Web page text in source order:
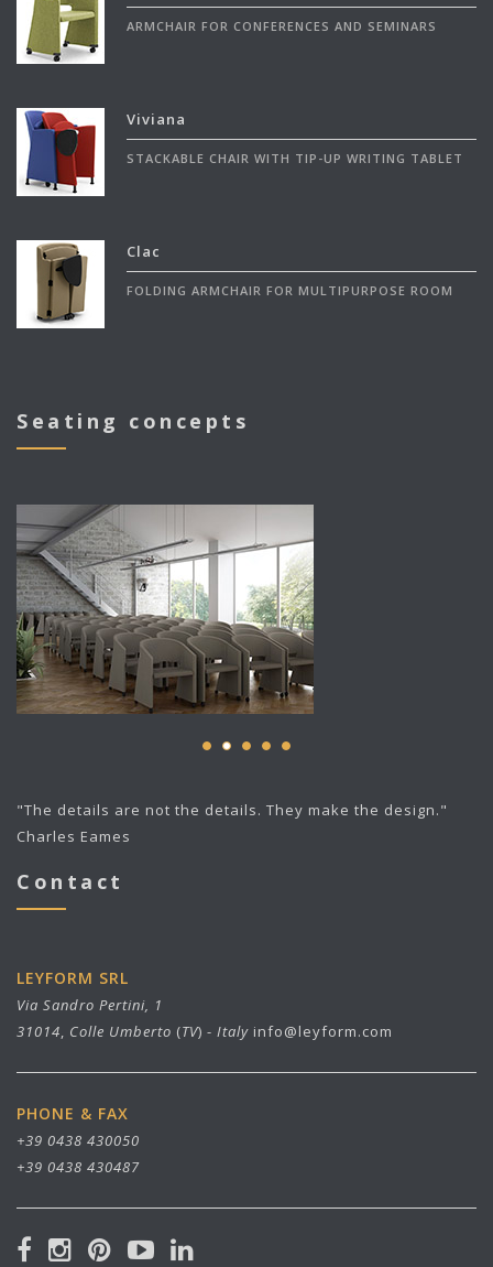
ARMCHAIR FOR CONFERENCES AND SEMINARS
Viviana
STACKABLE CHAIR WITH TIP-UP WRITING TABLET
Clac
FOLDING ARMCHAIR FOR MULTIPURPOSE ROOM
Seating concepts
"The details are not the details. They make the design."
Charles Eames
Contact
LEYFORM SRL
Via Sandro Pertini, 1
31014, Colle Umberto (TV) - Italy info@leyform.com
PHONE & FAX
+39 0438 430050
+39 0438 430487